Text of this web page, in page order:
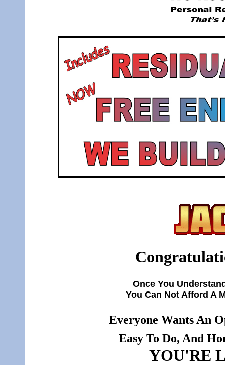
Once You
You Can Not Afford A
Everyone Wants An
Easy To Do, And
YOU'RE